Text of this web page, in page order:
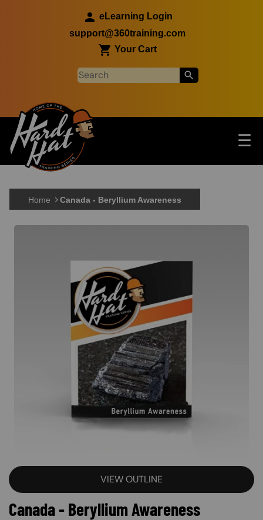
eLearning Login
support@360training.com
Your Cart
Main navigation ☰
Skip to main content
Home Canada - Beryllium Awareness
VIEW OUTLINE
Canada - Beryllium Awareness